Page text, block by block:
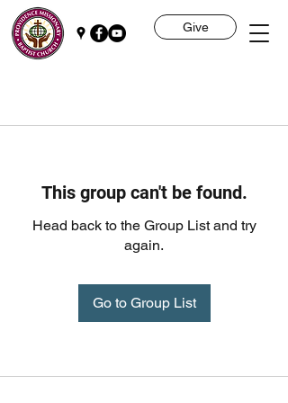
Give
This group can't be found.
Head back to the Group List and try
again.
Go to Group List